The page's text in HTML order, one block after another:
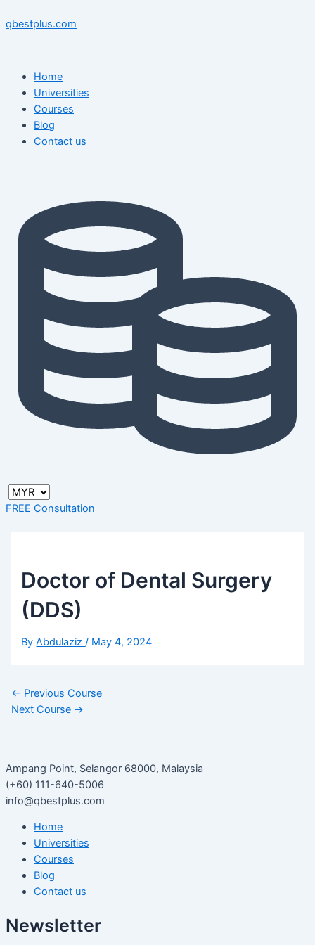
to
qbestplus.com
Home
Universities
Courses
Blog
Contact us
FREE Consultation
Doctor of Dental Surgery
(DDS)
ByAbdulaziz/ May 4, 2024
navigation
← Previous Course
Next Course →
Ampang Point, Selangor 68000, Malaysia
(+60) 111-640-5006
info@qbestplus.com
Home
Universities
Courses
Blog
Contact us
Newsletter